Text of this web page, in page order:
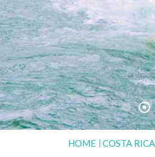
HOME COSTA RICA